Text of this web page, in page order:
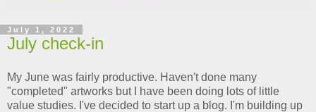
July 1, 2022
July check-in
My June was fairly productive. Haven't done many
"completed" artworks but I have been doing lots of little
value studies. I've decided to start up a blog. I'm building up